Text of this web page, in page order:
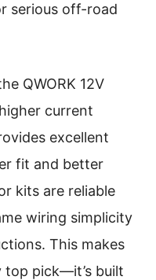
serious off-road
QWORK 12V
current
excellent
fit and better
kits are reliable
wiring simplicity
This makes
top pick—it’s built